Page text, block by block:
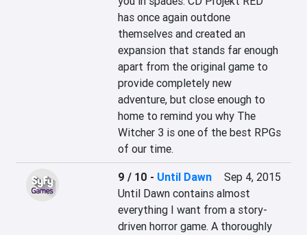
has once again outdone
themselves and created an
expansion that stands far enough
apart from the original game to
provide completely new
adventure, but close enough to
home to remind you why The
Witcher 3 is one of the best RPGs
of our time.
9 / 10 - Until Dawn
Sep 4, 2015
Until Dawn contains almost
everything I want from a story-
driven horror game. A thoroughly